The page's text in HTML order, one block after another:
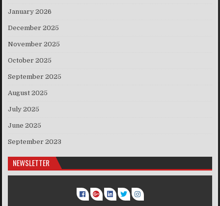
January 2026
December 2025
November 2025
October 2025
September 2025
August 2025
July 2025
June 2025
September 2023
NEWSLETTER